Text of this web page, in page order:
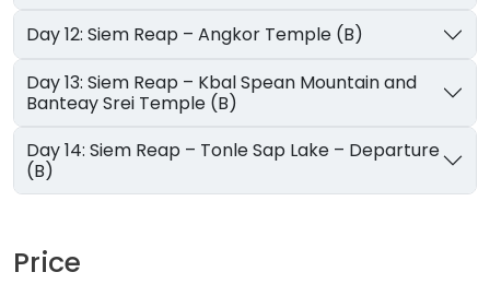
Day 12: Siem Reap – Angkor Temple (B)
Day 13: Siem Reap – Kbal Spean Mountain and
Banteay Srei Temple (B)
Day 14: Siem Reap – Tonle Sap Lake – Departure
(B)
Price